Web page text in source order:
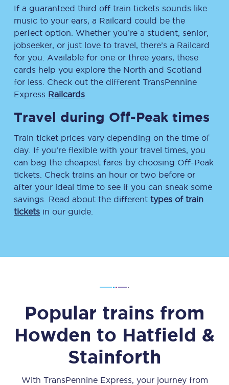
If a guaranteed third off train tickets sounds like
music to your ears, a Railcard could be the
perfect option. Whether you’re a student, senior,
jobseeker, or just love to travel, there’s a Railcard
for you. Available for one or three years, these
cards help you explore the North and Scotland
for less. Check out the different TransPennine
Express Railcards
Travel during Off-Peak times
Train ticket prices vary depending on the time of
day. If you’re flexible with your travel times, you
can bag the cheapest fares by choosing Off-Peak
tickets. Check trains an hour or two before or
after your ideal time to see if you can sneak some
savings. Read about the different types of train
tickets in our guide.
Popular trains from
Howden to Hatfield &
Stainforth
With TransPennine Express, your journey from